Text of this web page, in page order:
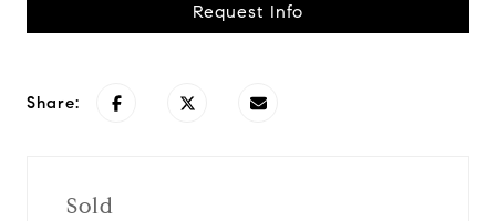
Request Info
Share:
Sold